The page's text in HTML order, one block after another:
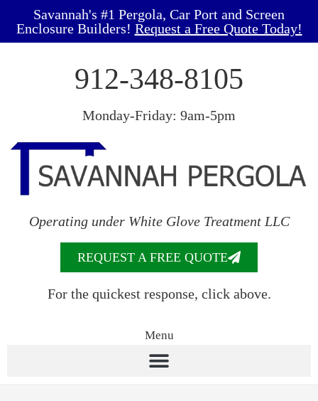
Savannah's #1 Pergola, Car Port and Screen
Enclosure Builders! Request a Free Quote Today!
912-348-8105
Monday-Friday: 9am-5pm
Operating under White Glove Treatment LLC
REQUEST A FREE QUOTE
For the quickest response, click above.
Menu